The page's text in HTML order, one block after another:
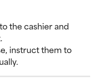
the cashier and
instruct them to